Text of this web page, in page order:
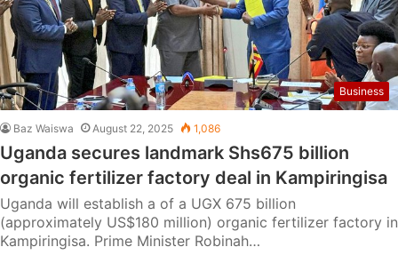
Business
Baz Waiswa August 22, 2025 1,086
Uganda secures landmark Shs675 billion
organic fertilizer factory deal in Kampiringisa
Uganda will establish a of a UGX 675 billion
(approximately US$180 million) organic fertilizer factory in
Kampiringisa. Prime Minister Robinah…